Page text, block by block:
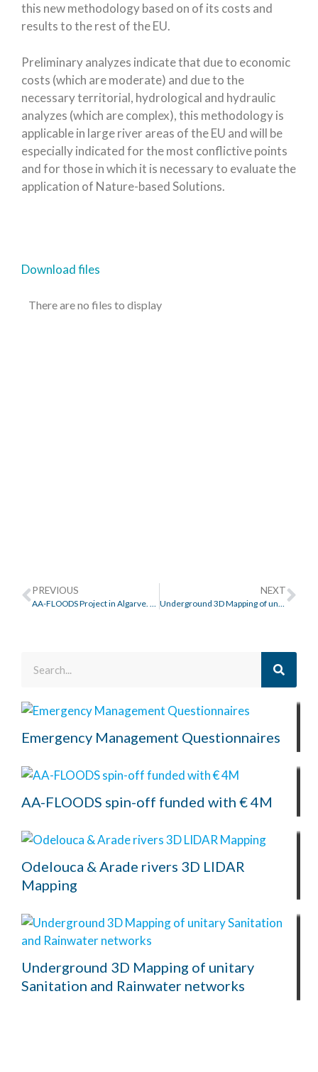
this new methodology based on of its costs and
results to the rest of the EU.
Preliminary analyzes indicate that due to economic
costs (which are moderate) and due to the
necessary territorial, hydrological and hydraulic
analyzes (which are complex), this methodology is
applicable in large river areas of the EU and will be
especially indicated for the most conflictive points
and for those in which it is necessary to evaluate the
application of Nature-based Solutions.
Download files
There are no files to display
PREVIOUS
AA-FLOODS Project in Algarve. Águas do Algarve.
NEXT
Underground 3D Mapping of unitary Sanitation and Rainwater networks
Emergency Management Questionnaires
AA-FLOODS spin-off funded with € 4M
Odelouca & Arade rivers 3D LIDAR
Mapping
Underground 3D Mapping of unitary
Sanitation and Rainwater networks